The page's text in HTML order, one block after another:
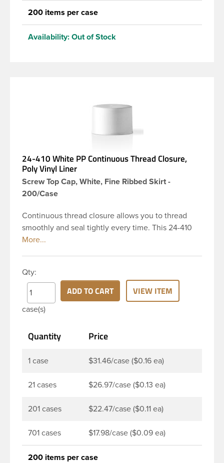
200 items per case
Availability: Out of Stock
24-410 White PP Continuous Thread Closure,
Poly Vinyl Liner
Screw Top Cap, White, Fine Ribbed Skirt -
200/Case
Continuous thread closure allows you to thread
smoothly and seal tightly every time. This 24-410
white polypropylene (PP) plastic continuous thread
widely used across Cosmetics and hair products,
Craft paints, Adhesives, Food and Pharmaceutical.
Note: PV liners have good chemical resistance, and
work well with both oil and water based products.
hydrocarbons. They work well with inert (low acid)
Qty:
case(s)
ADD TO CART VIEW ITEM
Quantity Price
1 case $31.46/case ($0.16 ea)
21 cases $26.97/case ($0.13 ea)
201 cases $22.47/case ($0.11 ea)
701 cases $17.98/case ($0.09 ea)
200 items per case